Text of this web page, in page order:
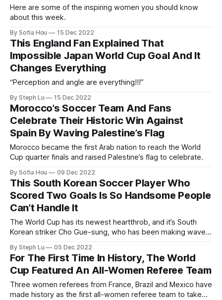
Here are some of the inspiring women you should know
about this week.
By Sofia Hou 15 Dec 2022
This England Fan Explained That
Impossible Japan World Cup Goal And It
Changes Everything
“Perception and angle are everything!!!”
By Steph Lu 15 Dec 2022
Morocco’s Soccer Team And Fans
Celebrate Their Historic Win Against
Spain By Waving Palestine’s Flag
Morocco became the first Arab nation to reach the World
Cup quarter finals and raised Palestine’s flag to celebrate.
By Sofia Hou 09 Dec 2022
This South Korean Soccer Player Who
Scored Two Goals Is So Handsome People
Can’t Handle It
The World Cup has its newest heartthrob, and it’s South
Korean striker Cho Gue-sung, who has been making waves
By Steph Lu 05 Dec 2022
For The First Time In History, The World
Cup Featured An All-Women Referee Team
Three women referees from France, Brazil and Mexico have
made history as the first all-women referee team to take